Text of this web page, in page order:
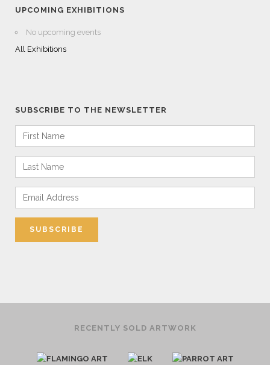
UPCOMING EXHIBITIONS
No upcoming events
All Exhibitions
SUBSCRIBE TO THE NEWSLETTER
RECENTLY SOLD ARTWORK